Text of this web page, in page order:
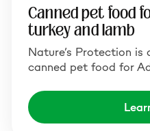
Canned pet food
turkey and lamb
Nature’s Protection is
canned pet food for